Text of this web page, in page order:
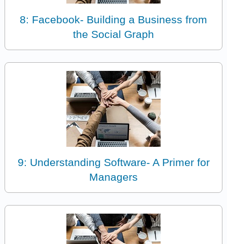
8: Facebook- Building a Business from
the Social Graph
9: Understanding Software- A Primer for
Managers